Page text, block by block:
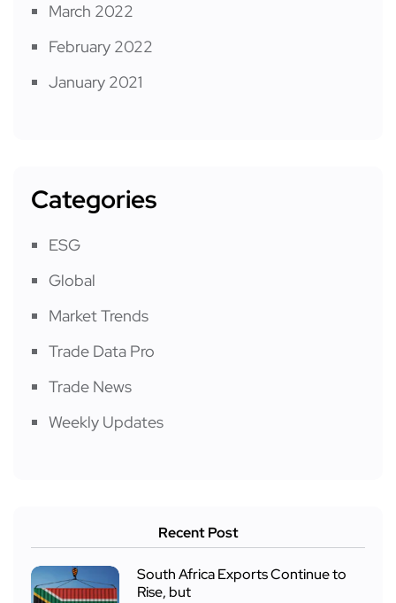
March 2022
February 2022
January 2021
Categories
ESG
Global
Market Trends
Trade Data Pro
Trade News
Weekly Updates
Recent Post
South Africa Exports Continue to
Rise, but